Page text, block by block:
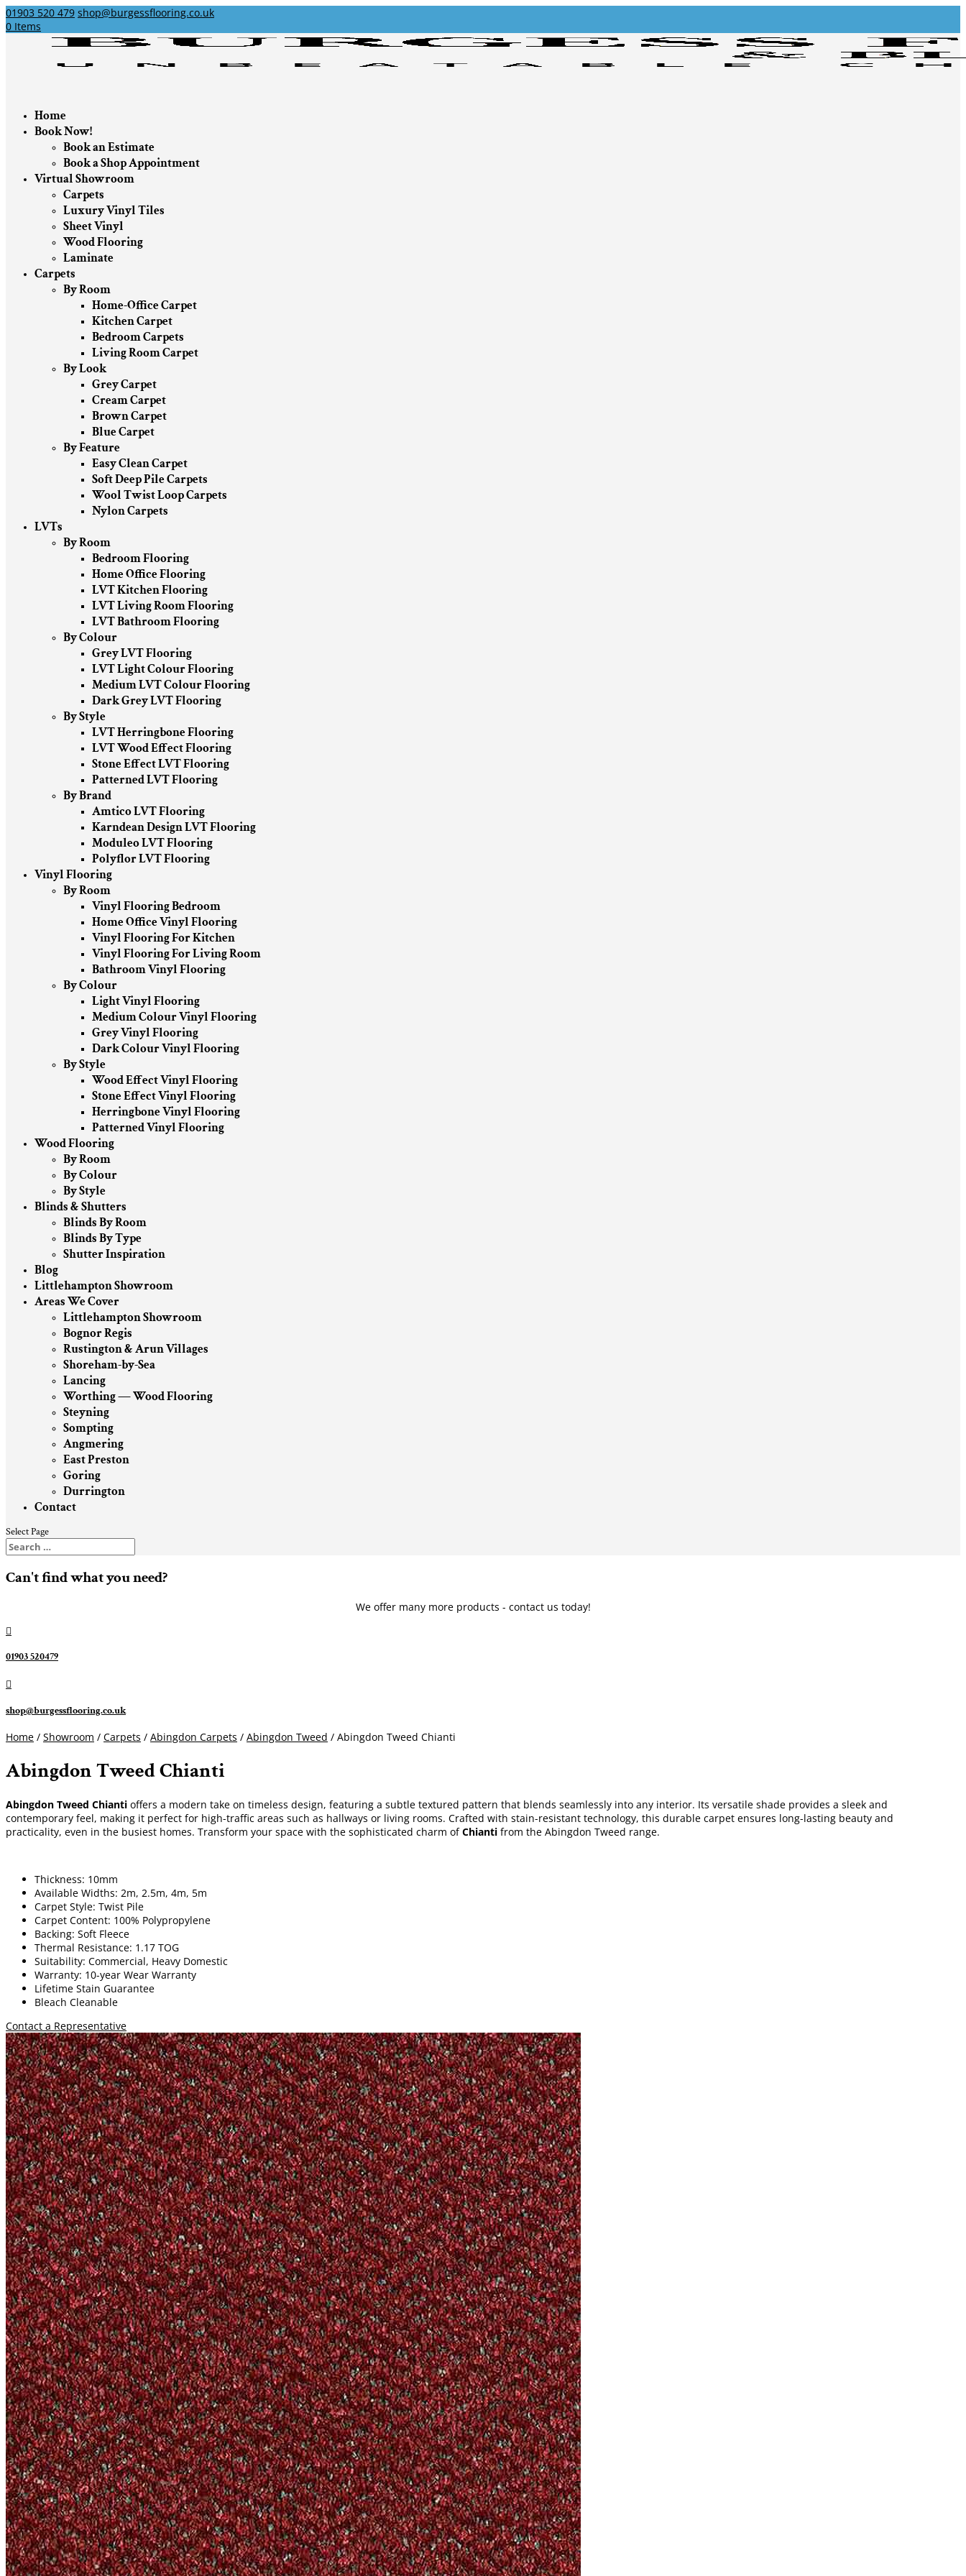
01903 520 479 shop@burgessflooring.co.uk
0 Items
Home
Book Now!
Book an Estimate
Book a Shop Appointment
Virtual Showroom
Carpets
Luxury Vinyl Tiles
Sheet Vinyl
Wood Flooring
Laminate
Carpets
By Room
Home-Office Carpet
Kitchen Carpet
Bedroom Carpets
Living Room Carpet
By Look
Grey Carpet
Cream Carpet
Brown Carpet
Blue Carpet
By Feature
Easy Clean Carpet
Soft Deep Pile Carpets
Wool Twist Loop Carpets
Nylon Carpets
LVTs
By Room
Bedroom Flooring
Home Office Flooring
LVT Kitchen Flooring
LVT Living Room Flooring
LVT Bathroom Flooring
By Colour
Grey LVT Flooring
LVT Light Colour Flooring
Medium LVT Colour Flooring
Dark Grey LVT Flooring
By Style
LVT Herringbone Flooring
LVT Wood Effect Flooring
Stone Effect LVT Flooring
Patterned LVT Flooring
By Brand
Amtico LVT Flooring
Karndean Design LVT Flooring
Moduleo LVT Flooring
Polyflor LVT Flooring
Vinyl Flooring
By Room
Vinyl Flooring Bedroom
Home Office Vinyl Flooring
Vinyl Flooring For Kitchen
Vinyl Flooring For Living Room
Bathroom Vinyl Flooring
By Colour
Light Vinyl Flooring
Medium Colour Vinyl Flooring
Grey Vinyl Flooring
Dark Colour Vinyl Flooring
By Style
Wood Effect Vinyl Flooring
Stone Effect Vinyl Flooring
Herringbone Vinyl Flooring
Patterned Vinyl Flooring
Wood Flooring
By Room
By Colour
By Style
Blinds & Shutters
Blinds By Room
Blinds By Type
Shutter Inspiration
Blog
Littlehampton Showroom
Areas We Cover
Littlehampton Showroom
Bognor Regis
Rustington & Arun Villages
Shoreham-by-Sea
Lancing
Worthing — Wood Flooring
Steyning
Sompting
Angmering
East Preston
Goring
Durrington
Contact
Select Page
Can't find what you need?
We offer many more products - contact us today!

01903 520479

shop@burgessflooring.co.uk
Home / Showroom / Carpets / Abingdon Carpets / Abingdon Tweed / Abingdon Tweed Chianti
Abingdon Tweed Chianti
Abingdon Tweed Chianti offers a modern take on timeless design, featuring a subtle textured pattern that blends seamlessly into any interior. Its versatile shade provides a sleek and
contemporary feel, making it perfect for high-traffic areas such as hallways or living rooms. Crafted with stain-resistant technology, this durable carpet ensures long-lasting beauty and
practicality, even in the busiest homes. Transform your space with the sophisticated charm ofChianti from the Abingdon Tweed range.
Thickness: 10mm
Available Widths: 2m, 2.5m, 4m, 5m
Carpet Style: Twist Pile
Carpet Content: 100% Polypropylene
Backing: Soft Fleece
Thermal Resistance: 1.17 TOG
Suitability: Commercial, Heavy Domestic
Warranty: 10-year Wear Warranty
Lifetime Stain Guarantee
Bleach Cleanable
Contact a Representative